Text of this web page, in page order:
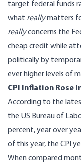
target federal funds
what reallymatters
reallyconcerns the
cheap credit while
politically by
ever higher levels of
CPI Inflation Rose
According to the
the US Bureau of
percent, year over
of this year, the CPI
When compared